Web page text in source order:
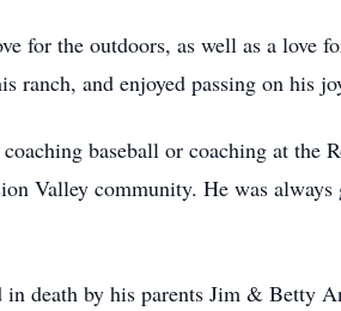
for the outdoors, as well as a
ranch, and enjoyed passing on his
baseball or coaching at the
Valley community. He was
in death by his parents Jim & Betty